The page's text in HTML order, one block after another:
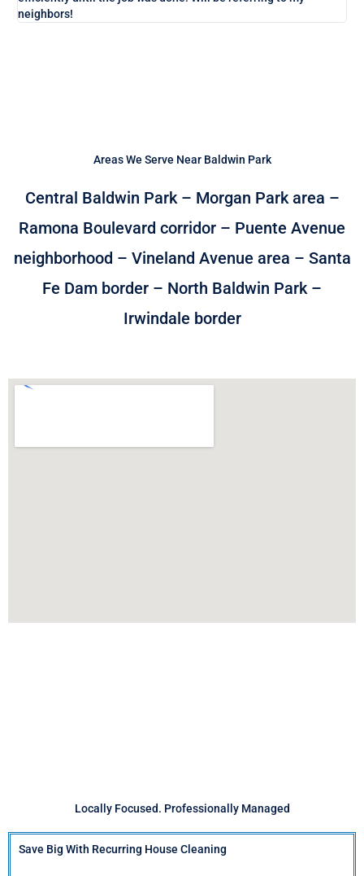
neighbors!
Areas We Serve Near Baldwin Park
Central Baldwin Park – Morgan Park area –
Ramona Boulevard corridor – Puente Avenue
neighborhood – Vineland Avenue area – Santa
Fe Dam border – North Baldwin Park –
Irwindale border
Locally Focused. Professionally Managed
Save Big With Recurring House Cleaning